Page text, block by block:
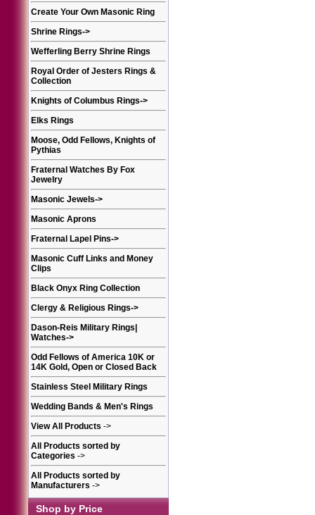
Create Your Own Masonic Ring
Shrine Rings->
Wefferling Berry Shrine Rings
Royal Order of Jesters Rings &
Collection
Knights of Columbus Rings->
Elks Rings
Moose, Odd Fellows, Knights of
Pythias
Fraternal Watches By Fox
Jewelry
Masonic Jewels->
Masonic Aprons
Fraternal Lapel Pins->
Masonic Cuff Links and Money
Clips
Black Onyx Ring Collection
Clergy & Religious Rings->
Dason-Reis Military Rings|
Watches->
Odd Fellows of America 10K or
14K Gold, Open or Closed Back
Stainless Steel Military Rings
Wedding Bands & Men's Rings
View All Products ->
All Products sorted by
Categories ->
All Products sorted by
Manufacturers ->
Shop by Price